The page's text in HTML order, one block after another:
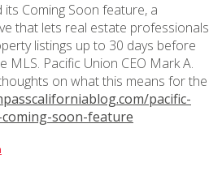
Coming Soon feature, a
that lets real estate professionals
listings up to 30 days before
MLS. Pacific Union CEO Mark A.
on what this means for the
pacific-
soon-feature